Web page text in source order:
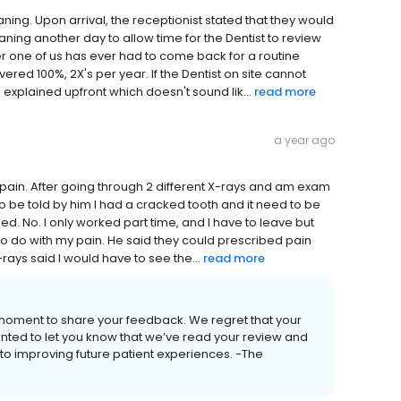
Upon arrival, the receptionist stated that they would
another day to allow time for the Dentist to review
one of us has ever had to come back for a routine
100%, 2X's per year. If the Dentist on site cannot
upfront which doesn't sound lik... read more
a year ago
After going through 2 different X-rays and am exam
be told by him I had a cracked tooth and it need to be
No. I only worked part time, and I have to leave but
do with my pain. He said they could prescribed pain
said I would have to see the... read more
to share your feedback. We regret that your
to let you know that we’ve read your review and
improving future patient experiences. -The